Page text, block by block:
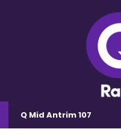
Q Mid Antrim 107